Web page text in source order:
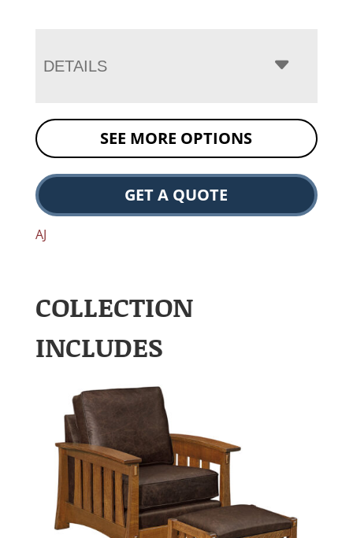
DETAILS
SEE MORE OPTIONS
GET A QUOTE
AJ
COLLECTION
INCLUDES